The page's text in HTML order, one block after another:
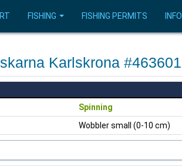
FISHING FISHING PERMITS INFO
Karlskrona #463601
Spinning
Wobbler small (0-10 cm)